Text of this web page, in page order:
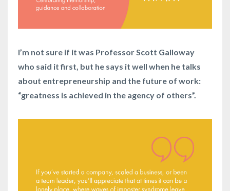
I’m not sure if it was Professor Scott Galloway
who said it first, but he says it well when he talks
about entrepreneurship and the future of work:
“greatness is achieved in the agency of others”.